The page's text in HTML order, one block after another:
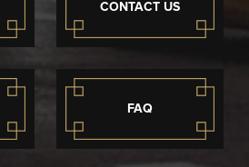
CONTACT US
FAQ